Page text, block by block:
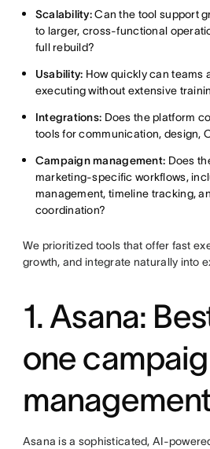
Scalability:Can the tool support
to larger, cross-functional
full rebuild?
Usability: How quickly can teams
executing without extensive
Integrations: Does the platform
tools for communication, design,
Campaign management: Does
marketing-specific workflows,
management, timeline tracking,
coordination?
We prioritized tools that offer fast
growth, and integrate naturally into
1. Asana:
one
management
Asana is a sophisticated, AI-